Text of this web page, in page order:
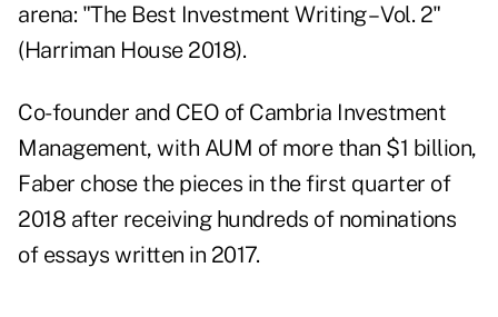
arena: "The Best Investment Writing – Vol. 2"
(Harriman House 2018).
Co-founder and CEO of Cambria Investment
Management, with AUM of more than $1 billion,
Faber chose the pieces in the first quarter of
2018 after receiving hundreds of nominations
of essays written in 2017.